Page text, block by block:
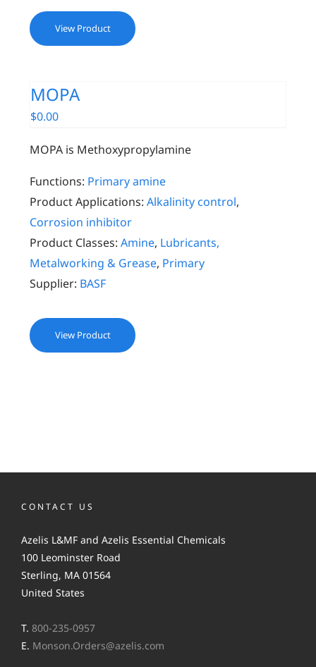
View Product
MOPA
$0.00
MOPA is Methoxypropylamine
Functions: Primary amine
Product Applications: Alkalinity control,
Corrosion inhibitor
Product Classes: Amine, Lubricants,
Metalworking & Grease, Primary
Supplier: BASF
View Product
CONTACT US
Azelis L&MF and Azelis Essential Chemicals
100 Leominster Road
Sterling, MA 01564
United States
T. 800-235-0957
E. Monson.Orders@azelis.com